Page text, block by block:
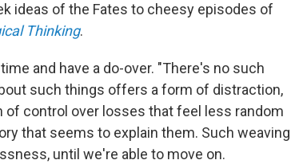
ideas of the Fates to cheesy episodes of
Thinking.
and have a do-over. "There's no such
such things offers a form of distraction,
of control over losses that feel less random
that seems to explain them. Such weaving
until we're able to move on.